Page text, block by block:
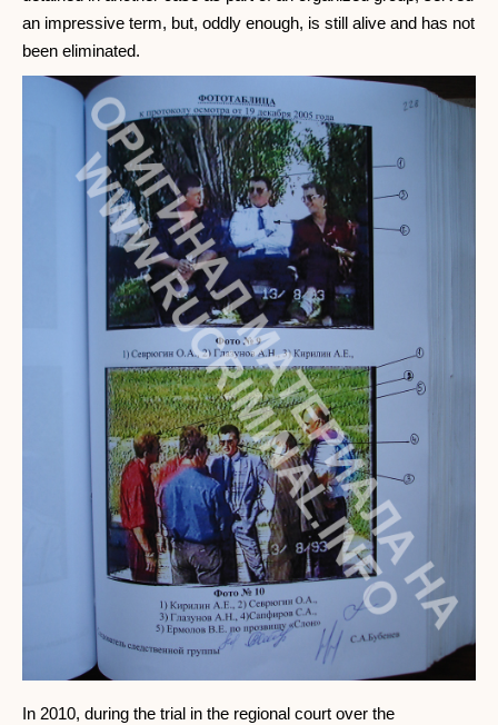
an impressive term, but, oddly enough, is still alive and has not
been eliminated.
In 2010, during the trial in the regional court over the